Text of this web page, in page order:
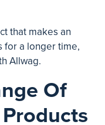
that makes an
for a longer time,
Allwag.
Of